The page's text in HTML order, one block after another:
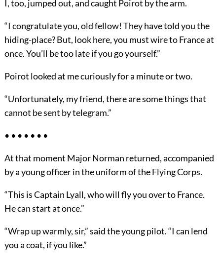
I, too, jumped out, and caught Poirot by the arm.
“I congratulate you, old fellow! They have told you the
hiding-place? But, look here, you must wire to France at
once. You’ll be too late if you go yourself.”
Poirot looked at me curiously for a minute or two.
“Unfortunately, my friend, there are some things that
cannot be sent by telegram.”
• • • • • • •
At that moment Major Norman returned, accompanied
by a young officer in the uniform of the Flying Corps.
“This is Captain Lyall, who will fly you over to France.
He can start at once.”
“Wrap up warmly, sir,” said the young pilot. “I can lend
you a coat, if you like.”